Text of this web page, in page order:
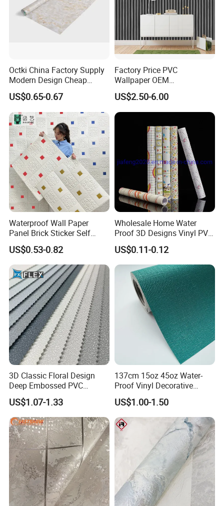
Octki China Factory Supply
Modern Design Cheap
Stone Vinyl Wall Paper Rolls
Marble Waterproof Wall
Coating PVC Self Adhesive
Wallpaper
US$0.65-0.67
Factory Price PVC
Wallpaper OEM
Manufacturer Metallic
Luxury Wallcovering 3D
Modern Wall Paper for
Home Decoration
US$2.50-6.00
Waterproof Wall Paper
Panel Brick Sticker Self
Adhesive Pared Papel
Parede PE Papel Tapiz 3D
Foam Wallpaper Home
Decoration
US$0.53-0.82
Wholesale Home Water
Proof 3D Designs Vinyl PVC
Self Adhesive Wallpaper
US$0.11-0.12
3D Classic Floral Design
Deep Embossed PVC
Wallpaper Wall Paper for
Home Decor
US$1.07-1.33
137cm 15oz 45oz Water-
Proof Vinyl Decorative
Wallpaper
US$1.00-1.50